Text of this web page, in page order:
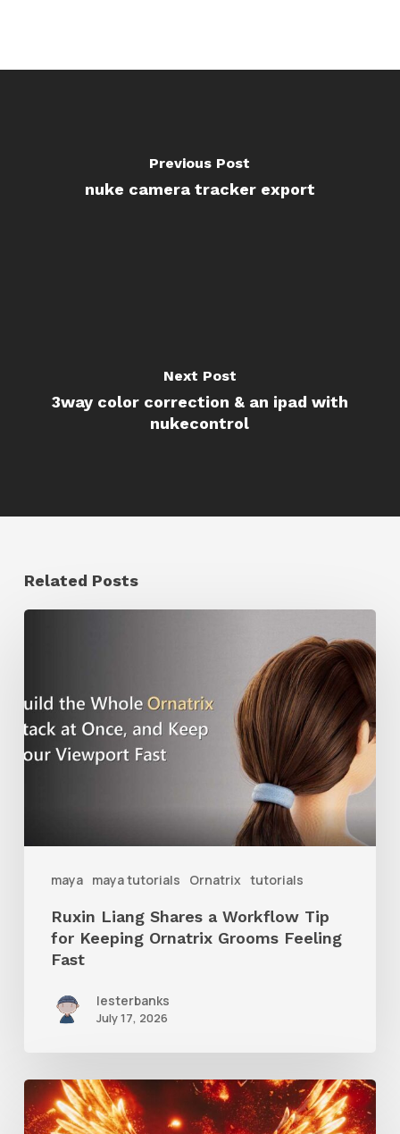
Previous Post
nuke camera tracker export
Next Post
3way color correction & an ipad with
nukecontrol
Related Posts
maya maya tutorials Ornatrix tutorials
a
Workflow
Grooms
Feeling
Fast
Ruxin Liang Shares a Workflow Tip
for Keeping Ornatrix Grooms Feeling
Fast
lesterbanks
July 17, 2026
Creator
Spotlight: